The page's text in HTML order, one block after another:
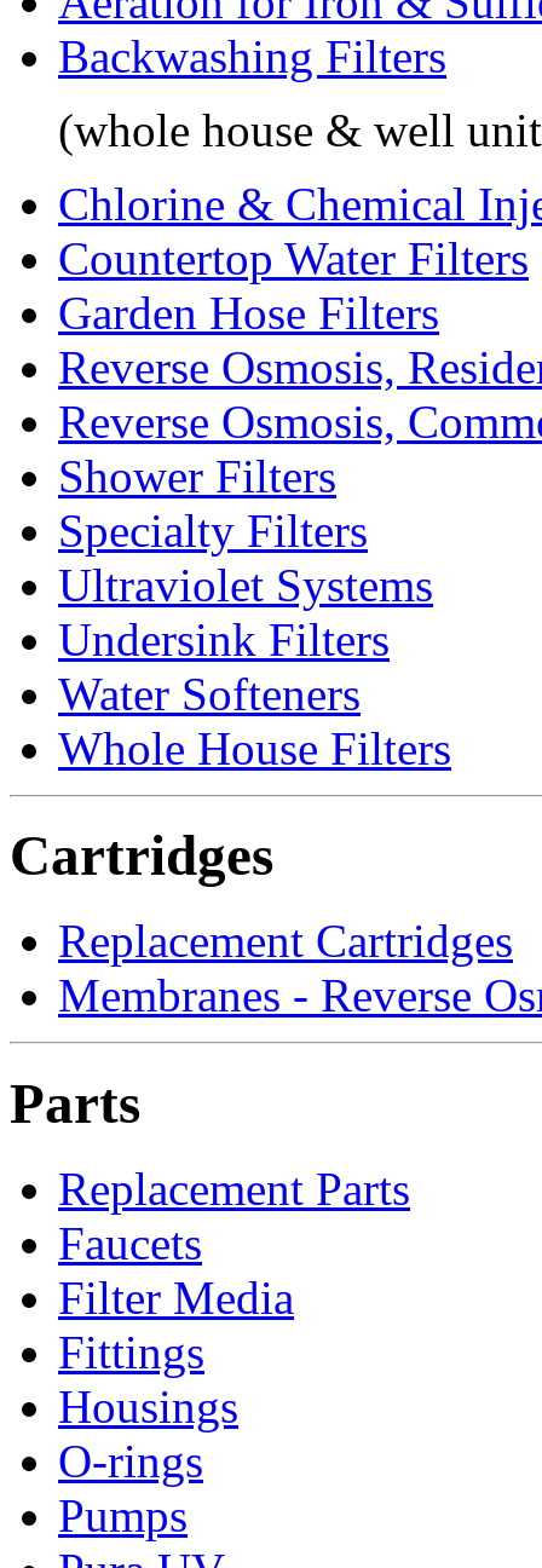
Backwashing Filters
(whole house & well
Chlorine & Chemical
Countertop Water Filters
Garden Hose Filters
Reverse Osmosis,
Reverse Osmosis,
Shower Filters
Specialty Filters
Ultraviolet Systems
Undersink Filters
Water Softeners
Whole House Filters
Cartridges
Replacement Cartridges
Membranes - Reverse
Parts
Replacement Parts
Faucets
Filter Media
Fittings
Housings
O-rings
Pumps